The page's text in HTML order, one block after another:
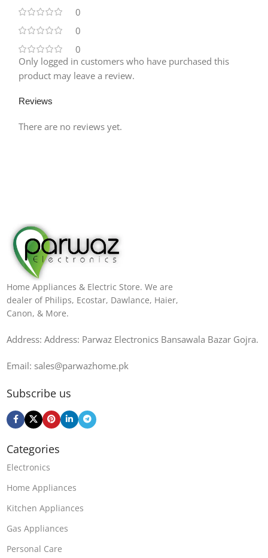
0
0
0
Reviews
There are no reviews yet.
Only logged in customers who have purchased this
product may leave a review.
Home Appliances & Electric Store. We are
dealer of Philips, Ecostar, Dawlance, Haier,
Canon, & More.
Address: Address: Parwaz Electronics Bansawala Bazar Gojra​.
Email: sales@parwazhome.pk
Subscribe us
Categories
Electronics
Home Appliances
Kitchen Appliances
Gas Appliances
Personal Care